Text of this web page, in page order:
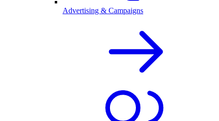
Advertising & Campaigns